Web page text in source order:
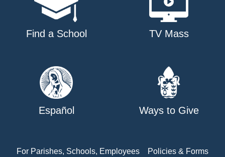
Find a School TV Mass
Español Ways to Give
For Parishes, Schools, Employees
Policies & Forms